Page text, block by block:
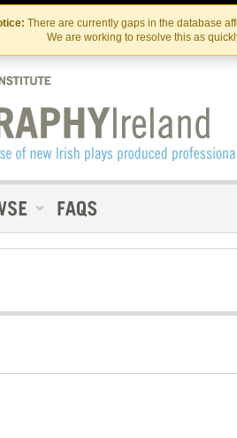
Skip
to
the
content
Skip
to
content
There are currently gaps in the database
We are working to resolve this as
Us